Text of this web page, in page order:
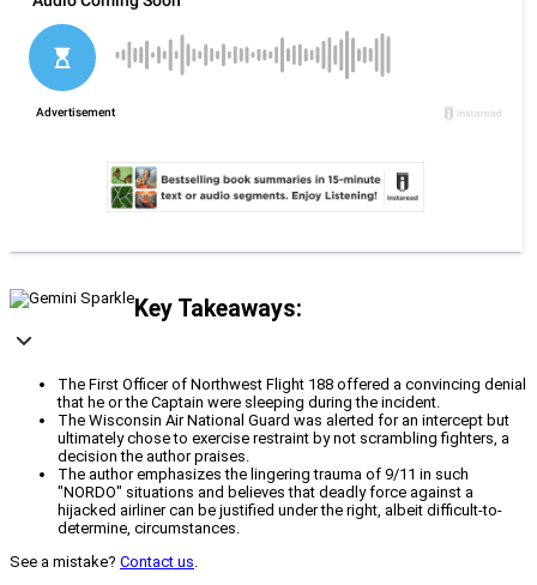
Key Takeaways:
The First Officer of Northwest Flight 188 offered a convincing denial
that he or the Captain were sleeping during the incident.
The Wisconsin Air National Guard was alerted for an intercept but
ultimately chose to exercise restraint by not scrambling fighters, a
decision the author praises.
The author emphasizes the lingering trauma of 9/11 in such
"NORDO" situations and believes that deadly force against a
hijacked airliner can be justified under the right, albeit difficult-to-
determine, circumstances.
See a mistake? Contact us.